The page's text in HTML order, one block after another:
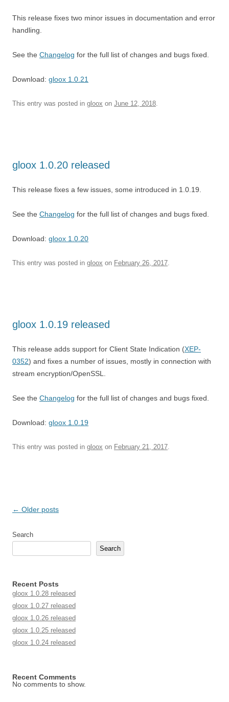
This release fixes two minor issues in documentation and error
handling.
See the Changelog for the full list of changes and bugs fixed.
Download: gloox 1.0.21
This entry was posted in gloox on June 12, 2018.
gloox 1.0.20 released
This release fixes a few issues, some introduced in 1.0.19.
See the Changelog for the full list of changes and bugs fixed.
Download: gloox 1.0.20
This entry was posted in gloox on February 26, 2017.
gloox 1.0.19 released
This release adds support for Client State Indication (XEP-
0352) and fixes a number of issues, mostly in connection with
stream encryption/OpenSSL.
See the Changelog for the full list of changes and bugs fixed.
Download: gloox 1.0.19
This entry was posted in gloox on February 21, 2017.
Post navigation
← Older posts
Search
Search
Recent Posts
gloox 1.0.28 released
gloox 1.0.27 released
gloox 1.0.26 released
gloox 1.0.25 released
gloox 1.0.24 released
Recent Comments
No comments to show.